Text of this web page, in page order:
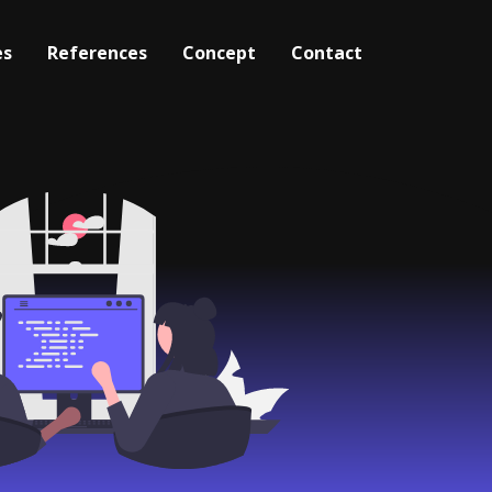
References Concept Contact